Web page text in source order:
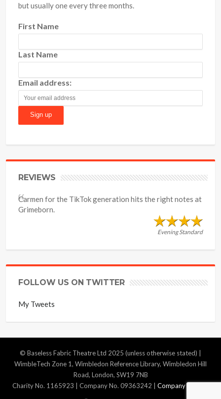
but usually one every three months.
First Name
Last Name
Email address:
REVIEWS
Carmen for the TikTok generation hits the right notes at
Grimeborn.
Evening Standard
FOLLOW US ON TWITTER
My Tweets
© Baseless Fabric Theatre Ltd 2025 (unless otherwise stated) |
WimbleTech Zone 1, Wimbledon Reference Library, Wimbledon Hill
Road, London, SW19 7NB
Charity No. 1165923 | Company No. 09363242 | Company Policies